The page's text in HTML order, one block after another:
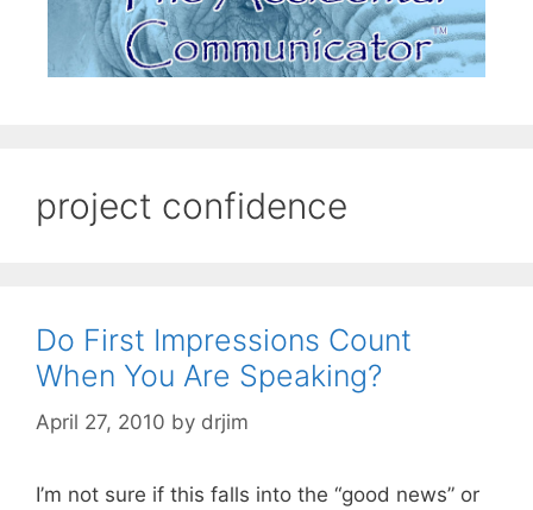
project confidence
Do First Impressions Count
When You Are Speaking?
April 27, 2010 by drjim
I’m not sure if this falls into the “good news” or